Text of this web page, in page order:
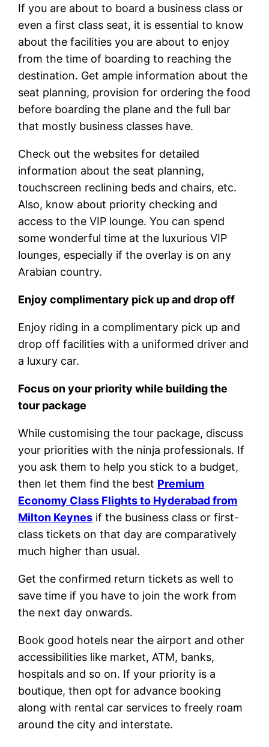
If you are about to board a business class or
even a first class seat, it is essential to know
about the facilities you are about to enjoy
from the time of boarding to reaching the
destination. Get ample information about the
seat planning, provision for ordering the food
before boarding the plane and the full bar
that mostly business classes have.
Check out the websites for detailed
information about the seat planning,
touchscreen reclining beds and chairs, etc.
Also, know about priority checking and
access to the VIP lounge. You can spend
some wonderful time at the luxurious VIP
lounges, especially if the overlay is on any
Arabian country.
Enjoy complimentary pick up and drop off
Enjoy riding in a complimentary pick up and
drop off facilities with a uniformed driver and
a luxury car.
Focus on your priority while building the
tour package
While customising the tour package, discuss
your priorities with the ninja professionals. If
you ask them to help you stick to a budget,
then let them find the best Premium
Economy Class Flights to Hyderabad from
Milton Keynes if the business class or first-
class tickets on that day are comparatively
much higher than usual.
Get the confirmed return tickets as well to
save time if you have to join the work from
the next day onwards.
Book good hotels near the airport and other
accessibilities like market, ATM, banks,
hospitals and so on. If your priority is a
boutique, then opt for advance booking
along with rental car services to freely roam
around the city and interstate.